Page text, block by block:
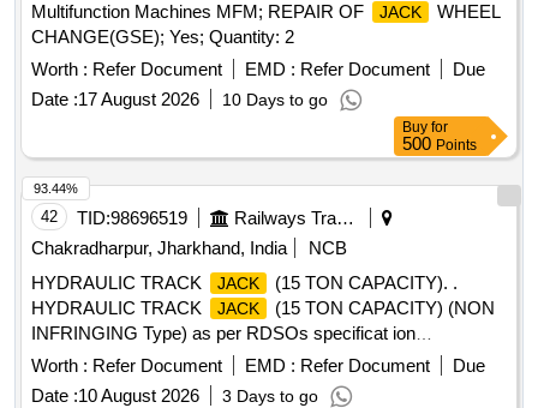
Multifunction Machines MFM; REPAIR OF
JACK
WHEEL
CHANGE(GSE); Yes; Quantity: 2
Worth : Refer Document EMD : Refer Document
Due
Date :17 August 2026 10 Days to go
Buy for
500 Points
42 TID:98696519
Railways Transport Services
Chakradharpur, Jharkhand, India
NCB
HYDRAULIC TRACK
JACK
(15 TON CAPACITY). .
HYDRAULIC TRACK
JACK
(15 TON CAPACITY) (NON
INFRINGING Type) as per RDSOs specificat ion
(No.TM/SM/31 dt. 08.05.1996)Second Revision, July 2022. [
Warranty Period: 12 Months after the dat e of delivery ] ]
Worth : Refer Document EMD : Refer Document
Due
Date :10 August 2026 3 Days to go
93.44%